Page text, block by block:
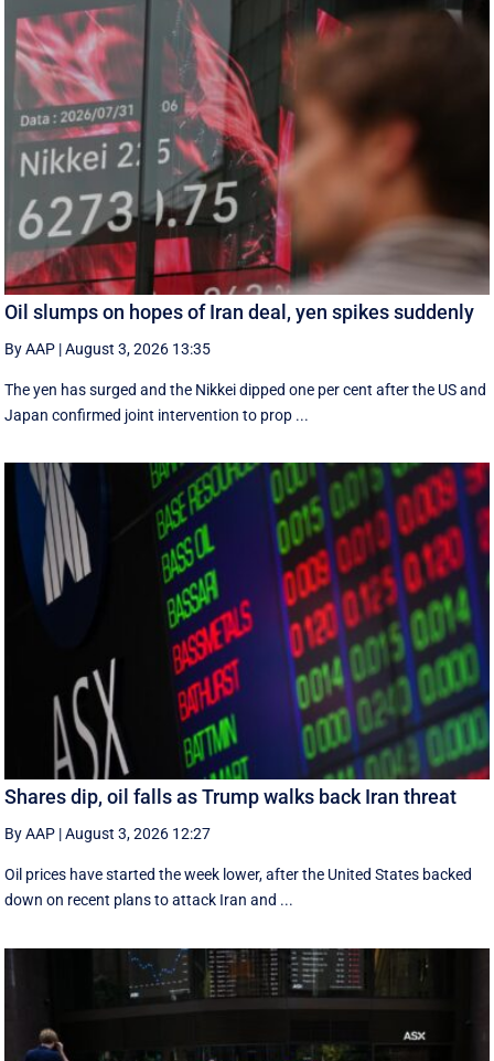
Oil slumps on hopes of Iran deal, yen spikes suddenly
By AAP |August 3, 2026 13:35
The yen has surged and the Nikkei dipped ‌one per cent after the US and
Japan confirmed joint intervention to prop ...
Shares dip, oil falls as Trump walks back Iran threat
By AAP |August 3, 2026 12:27
Oil prices have started the week lower, after the United States backed
down on recent plans to attack Iran and ...